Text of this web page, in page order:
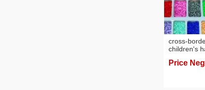
cross-
children's
Price